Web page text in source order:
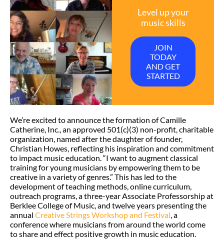
Level up your
music skills
JOIN
TODAY
AND GET
STARTED
We’re excited to announce the formation of Camille
Catherine, Inc., an approved 501(c)(3) non-profit, charitable
organization, named after the daughter of founder,
Christian Howes, reflecting his inspiration and commitment
to impact music education. “I want to augment classical
training for young musicians by empowering them to be
creative in a variety of genres.” This has led to the
development of teaching methods, online curriculum,
outreach programs, a three-year Associate Professorship at
Berklee College of Music, and twelve years presenting the
annual Creative Strings Workshop and Festival, a
conference where musicians from around the world come
to share and effect positive growth in music education.